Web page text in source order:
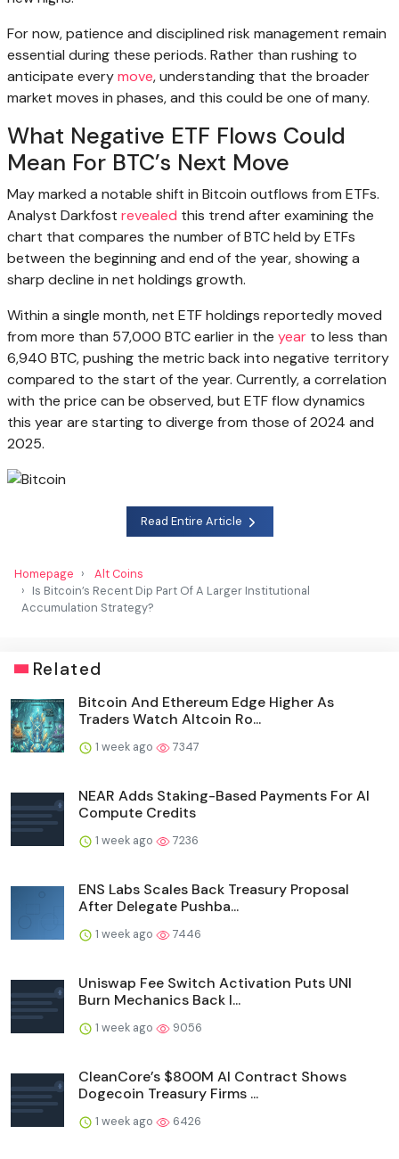
For now, patience and disciplined risk management remain
essential during these periods. Rather than rushing to
anticipate everymove, understanding that the broader
market moves in phases, and this could be one of many.
What Negative ETF Flows Could
Mean For BTC’s Next Move
May marked a notable shift in Bitcoin outflows from ETFs.
Analyst Darkfost revealed this trend after examining the
chart that compares the number of BTC held by ETFs
between the beginning and end of the year, showing a
sharp decline in net holdings growth.
Within a single month, net ETF holdings reportedly moved
from more than 57,000 BTC earlier in the year to less than
6,940 BTC, pushing the metric back into negative territory
compared to the start of the year. Currently, a correlation
with the price can be observed, but ETF flow dynamics
this year are starting to diverge from those of 2024 and
2025.
Read Entire Article
Homepage
Alt Coins
Is Bitcoin’s Recent Dip Part Of A Larger Institutional
Accumulation Strategy?
Related
Bitcoin And Ethereum Edge Higher As
Traders Watch Altcoin Ro...
1 week ago 7347
NEAR Adds Staking-Based Payments For AI
Compute Credits
1 week ago 7236
ENS Labs Scales Back Treasury Proposal
After Delegate Pushba...
1 week ago 7446
Uniswap Fee Switch Activation Puts UNI
Burn Mechanics Back I...
1 week ago 9056
CleanCore’s $800M AI Contract Shows
Dogecoin Treasury Firms ...
1 week ago 6426